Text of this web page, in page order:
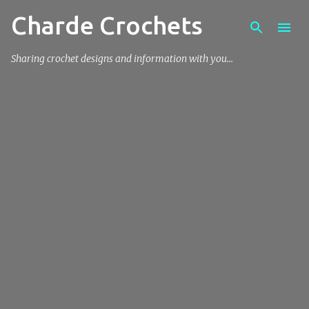
Skip to main content
Charde Crochets
Sharing crochet designs and information with you…